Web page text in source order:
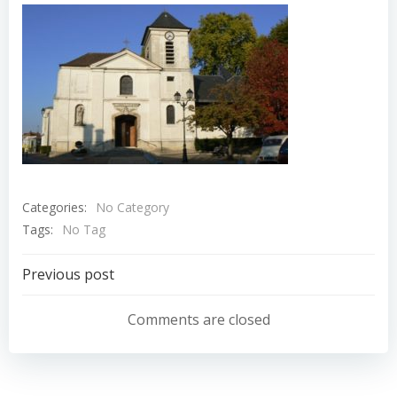
Categories:
No Category
Tags:
No Tag
Navigation
l’article
Previous post
Comments are closed